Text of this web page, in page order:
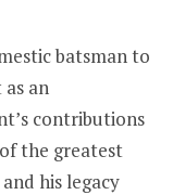
batsman to
an
contributions
the greatest
his legacy